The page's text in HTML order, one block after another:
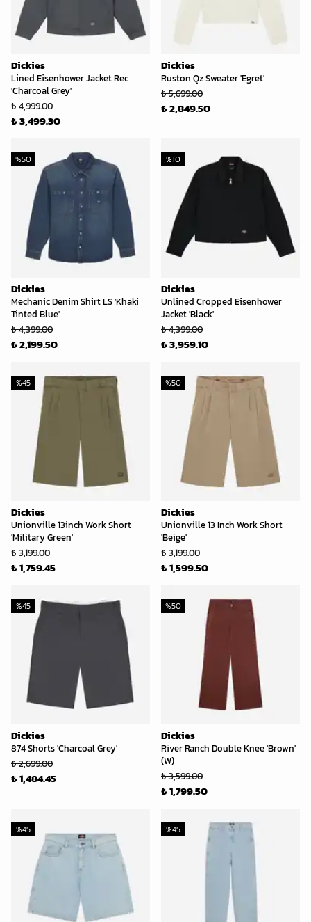
Dickies
Lined Eisenhower Jacket Rec
'Charcoal Grey'
₺ 4,999.00
₺ 3,499.30
Dickies
Ruston Qz Sweater 'Egret'
₺ 5,699.00
₺ 2,849.50
Dickies
Mechanic Denim Shirt LS 'Khaki
Tinted Blue'
%50
₺ 4,399.00
₺ 2,199.50
Dickies
Unlined Cropped Eisenhower
Jacket 'Black'
%10
₺ 4,399.00
₺ 3,959.10
Dickies
Unionville 13inch Work Short
'Military Green'
%45
₺ 3,199.00
₺ 1,759.45
Dickies
Unionville 13 Inch Work Short
'Beige'
%50
₺ 3,199.00
₺ 1,599.50
Dickies
874 Shorts 'Charcoal Grey'
%45
₺ 2,699.00
₺ 1,484.45
Dickies
River Ranch Double Knee 'Brown'
(W)
%50
₺ 3,599.00
₺ 1,799.50
%45 %45